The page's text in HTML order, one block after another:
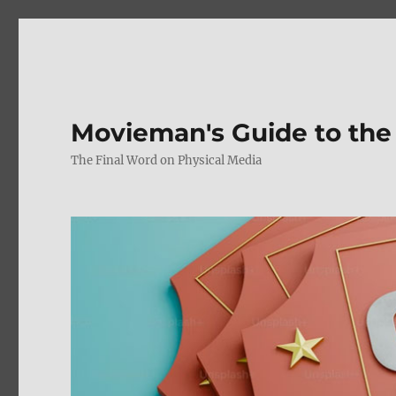
Movieman's Guide to
The Final Word on Physical Media